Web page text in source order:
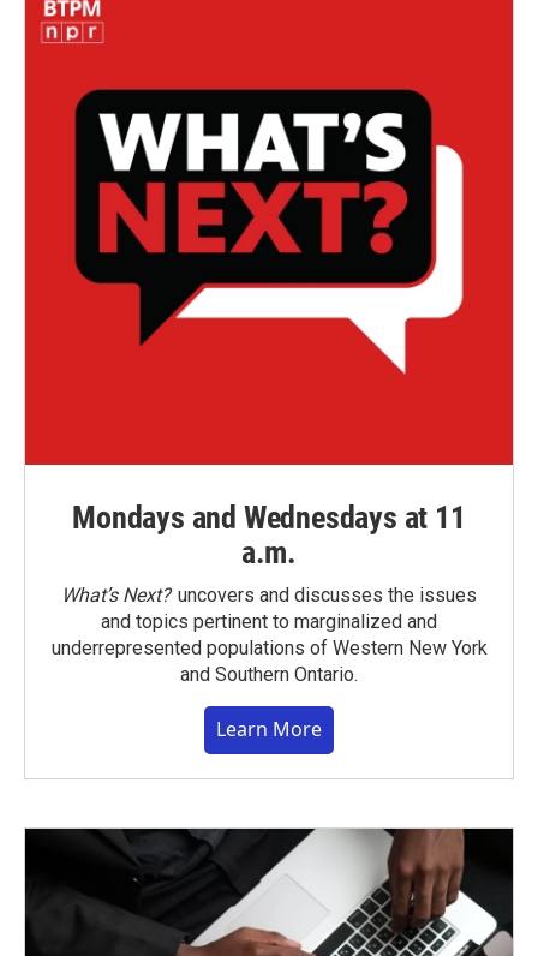
Mondays and Wednesdays at 11
a.m.
What’s Next?uncovers and discusses the issues
and topics pertinent to marginalized and
underrepresented populations of Western New York
and Southern Ontario.
Learn More